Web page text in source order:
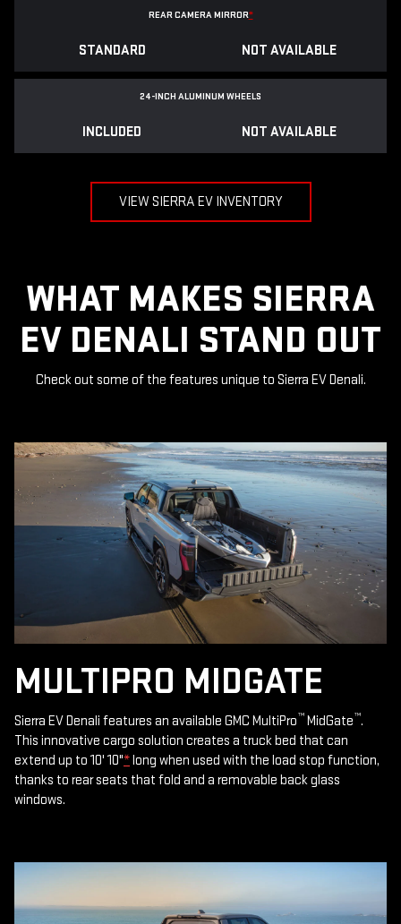
REAR CAMERA MIRROR*
STANDARD NOT AVAILABLE
24-INCH ALUMINUM WHEELS
INCLUDED NOT AVAILABLE
VIEW SIERRA EV INVENTORY
WHAT MAKES SIERRA
EV DENALI STAND OUT
Check out some of the features unique to Sierra EV Denali.
MULTIPRO MIDGATE
Sierra EV Denali features an available GMC MultiPro™ MidGate™.
This innovative cargo solution creates a truck bed that can
extend up to 10' 10"*long when used with the load stop function,
thanks to rear seats that fold and a removable back glass
windows.